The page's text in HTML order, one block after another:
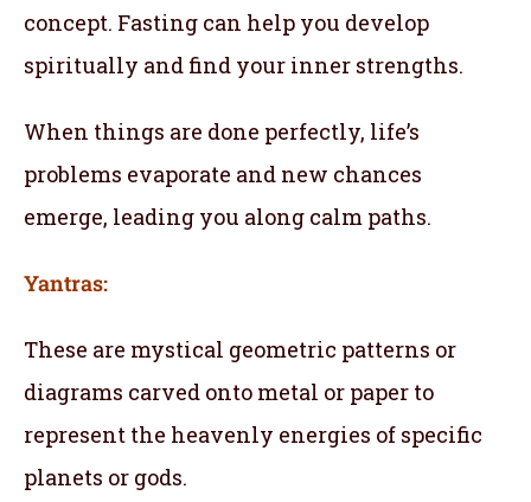
concept. Fasting can help you develop
spiritually and find your inner strengths.
When things are done perfectly, life’s
problems evaporate and new chances
emerge, leading you along calm paths.
Yantras:
These are mystical geometric patterns or
diagrams carved onto metal or paper to
represent the heavenly energies of specific
planets or gods.